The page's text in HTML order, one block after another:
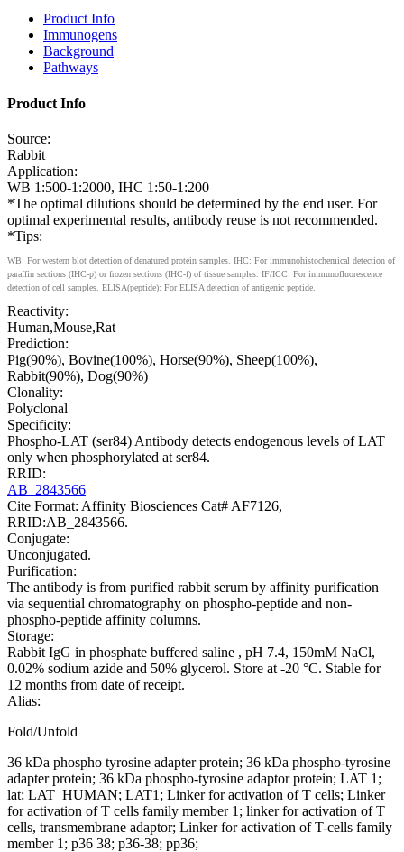
Product Info
Immunogens
Background
Pathways
Product Info
Source:
Rabbit
Application:
WB 1:500-1:2000, IHC 1:50-1:200
*The optimal dilutions should be determined by the end user. For
optimal experimental results, antibody reuse is not recommended.
*Tips:
WB: For western blot detection of denatured protein samples. IHC: For immunohistochemical detection of
paraffin sections (IHC-p) or frozen sections (IHC-f) of tissue samples. IF/ICC: For immunofluorescence
detection of cell samples. ELISA(peptide): For ELISA detection of antigenic peptide.
Reactivity:
Human,Mouse,Rat
Prediction:
Pig(90%), Bovine(100%), Horse(90%), Sheep(100%),
Rabbit(90%), Dog(90%)
Clonality:
Polyclonal
Specificity:
Phospho-LAT (ser84) Antibody detects endogenous levels of LAT
only when phosphorylated at ser84.
RRID:
AB_2843566
Cite Format: Affinity Biosciences Cat# AF7126,
RRID:AB_2843566.
Conjugate:
Unconjugated.
Purification:
The antibody is from purified rabbit serum by affinity purification
via sequential chromatography on phospho-peptide and non-
phospho-peptide affinity columns.
Storage:
Rabbit IgG in phosphate buffered saline , pH 7.4, 150mM NaCl,
0.02% sodium azide and 50% glycerol. Store at -20 °C. Stable for
12 months from date of receipt.
Alias:
Fold/Unfold
36 kDa phospho tyrosine adapter protein; 36 kDa phospho-tyrosine
adapter protein; 36 kDa phospho-tyrosine adaptor protein; LAT 1;
lat; LAT_HUMAN; LAT1; Linker for activation of T cells; Linker
for activation of T cells family member 1; linker for activation of T
cells, transmembrane adaptor; Linker for activation of T-cells family
member 1; p36 38; p36-38; pp36;